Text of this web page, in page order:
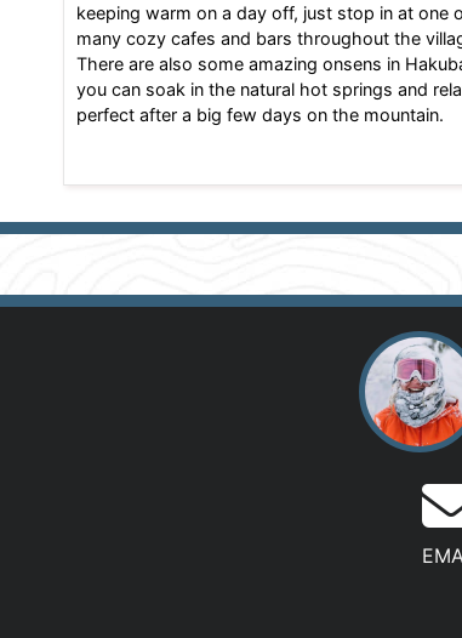
keeping warm on a day off, just stop in at one
many cozy cafes and bars throughout the
There are also some amazing onsens in
you can soak in the natural hot springs and
perfect after a big few days on the mountain.